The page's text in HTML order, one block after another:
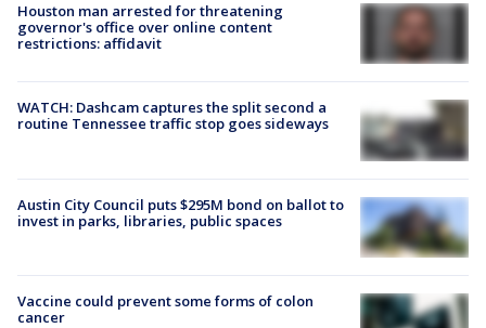
Houston man arrested for threatening
governor's office over online content
restrictions: affidavit
WATCH: Dashcam captures the split second a
routine Tennessee traffic stop goes sideways
Austin City Council puts $295M bond on ballot to
invest in parks, libraries, public spaces
Vaccine could prevent some forms of colon
cancer